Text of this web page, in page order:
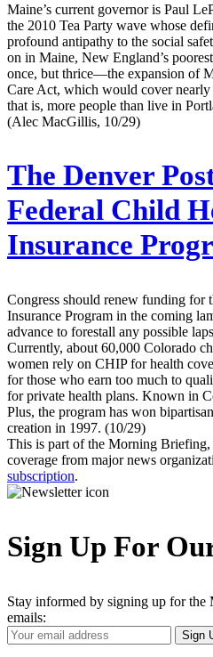
Maine’s current governor is Paul
the 2010 Tea Party wave whose
profound antipathy to the social
on in Maine, New England’s
once, but thrice—the expansion of
Care Act, which would cover
that is, more people than live in
(Alec MacGillis, 10/29)
The Denver
Federal Child
Insurance
Congress should renew funding for
Insurance Program in the coming
advance to forestall any possible
Currently, about 60,000 Colorado
women rely on CHIP for health
for those who earn too much to
for private health plans. Known in
Plus, the program has won
creation in 1997. (10/29)
This is part of the Morning
coverage from major news
subscription.
Sign Up For
Stay informed by signing up for
emails:
Your
Email
Sign